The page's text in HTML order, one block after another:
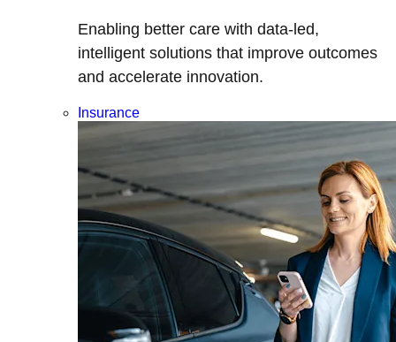
Enabling better care with data-led,
intelligent solutions that improve outcomes
and accelerate innovation.
Insurance